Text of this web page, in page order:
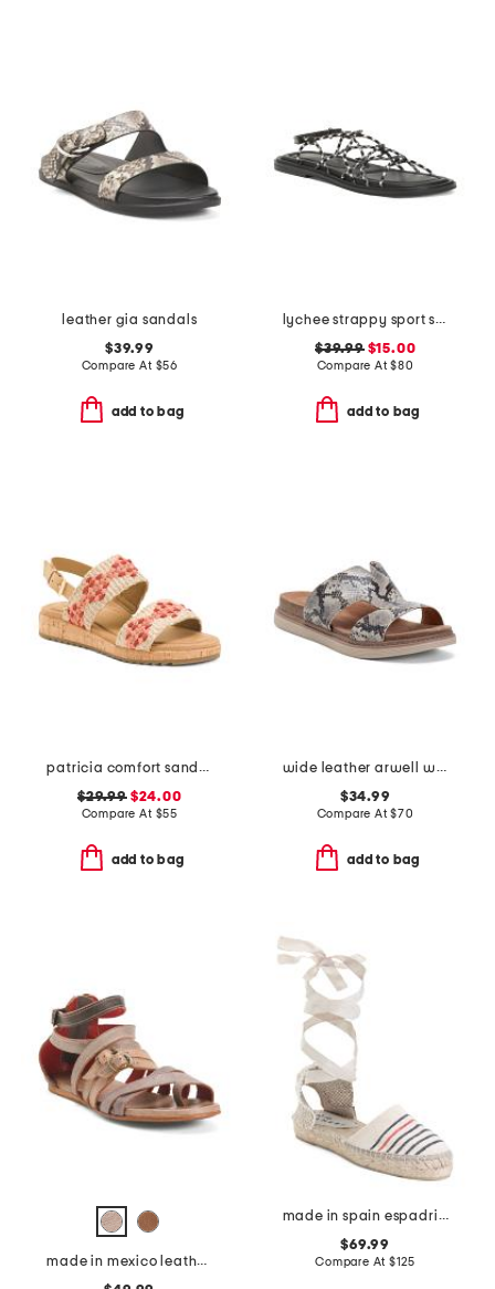
leather gia sandals
$39.99
Compare At $56
add to bag
lychee strappy sport sandals
$39.99$15.00
Compare At$80
add to bag
patricia comfort sandals
$29.99$24.00
Compare At $55
add to bag
wide leather arwell walk comfort sandals
$34.99
Compare At$70
add to bag
made in mexico leather miya flats
made in spain espadrille sandals with ankle wrap
$69.99
Compare At $125